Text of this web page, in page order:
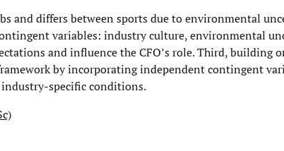
and differs between sports due to environmental
variables: industry culture, environmental
and influence the CFO’s role. Third, building
by incorporating independent contingent
specific conditions.